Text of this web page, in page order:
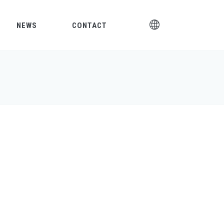
NEWS CONTACT